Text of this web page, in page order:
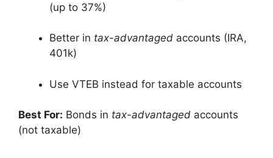
(up to 37%)
Better in tax-advantaged accounts (IRA,
401k)
Use VTEB instead for taxable accounts
Best For: Bonds in tax-advantaged accounts
(not taxable)